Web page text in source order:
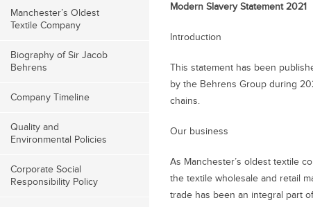
Modern Slavery Statement 2021
Introduction
This statement has been
by the Behrens Group during
chains.
Our business
As Manchester’s oldest textile
the textile wholesale and retail
trade has been an integral part
Manchester’s Oldest
Textile Company
Biography of Sir Jacob
Behrens
Company Timeline
Quality and
Environmental Policies
Corporate Social
Responsibility Policy